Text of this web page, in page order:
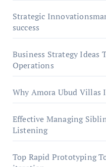
Strategic
success
Business Strategy Ideas
Operations
Why Amora Ubud Villas
Effective Managing
Listening
Top Rapid Prototyping